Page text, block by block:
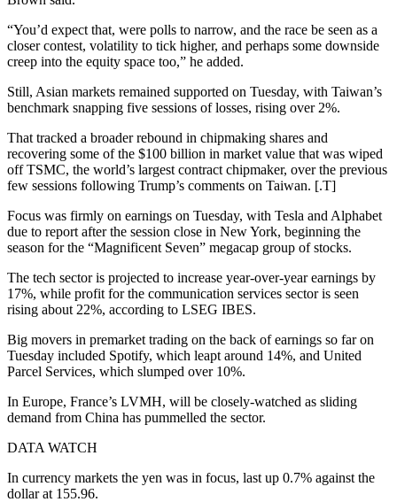
“You’d expect that, were polls to narrow, and the race be seen as a
closer contest, volatility to tick higher, and perhaps some downside
creep into the equity space too,” he added.
Still, Asian markets remained supported on Tuesday, with Taiwan’s
benchmark snapping five sessions of losses, rising over 2%.
That tracked a broader rebound in chipmaking shares and
recovering some of the $100 billion in market value that was wiped
off TSMC, the world’s largest contract chipmaker, over the previous
few sessions following Trump’s comments on Taiwan. [.T]
Focus was firmly on earnings on Tuesday, with Tesla and Alphabet
due to report after the session close in New York, beginning the
season for the “Magnificent Seven” megacap group of stocks.
The tech sector is projected to increase year-over-year earnings by
17%, while profit for the communication services sector is seen
rising about 22%, according to LSEG IBES.
Big movers in premarket trading on the back of earnings so far on
Tuesday included Spotify, which leapt around 14%, and United
Parcel Services, which slumped over 10%.
In Europe, France’s LVMH, will be closely-watched as sliding
demand from China has pummelled the sector.
DATA WATCH
In currency markets the yen was in focus, last up 0.7% against the
dollar at 155.96.